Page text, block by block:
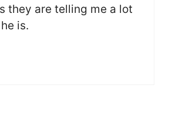
they are telling me a lot
is.